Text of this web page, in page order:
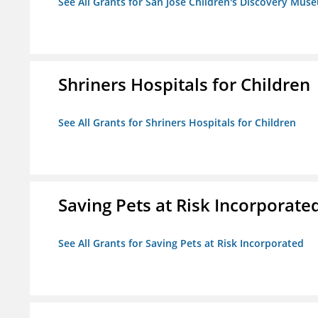
Shriners Hospitals for Children
See All Grants for Shriners Hospitals for Children
Saving Pets at Risk
See All Grants for Saving Pets at Risk Incorporated